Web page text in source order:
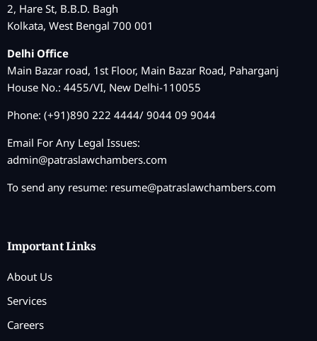
2, Hare St, B.B.D. Bagh
Kolkata, West Bengal 700 001
Delhi Office
Main Bazar road, 1st Floor, Main Bazar Road, Paharganj
House No.: 4455/VI, New Delhi-110055
Phone: (+91)890 222 4444/ 9044 09 9044
Email For Any Legal Issues:
admin@patraslawchambers.com
To send any resume: resume@patraslawchambers.com
Important Links
About Us
Services
Careers